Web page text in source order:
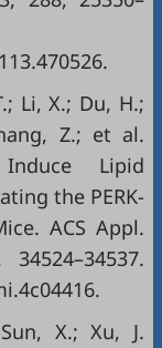
.
Li, X.; Du, H.;
Z.; et al.
Induce Lipid
the PERK-
ACS Appl.
.
X.; Xu, J.